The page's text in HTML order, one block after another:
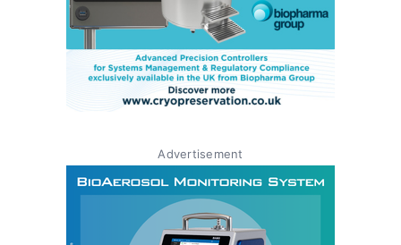
Advertisement